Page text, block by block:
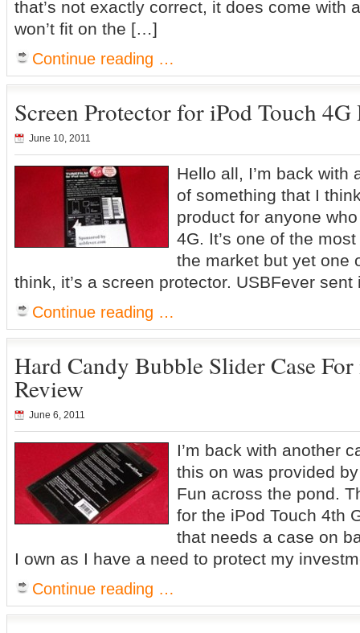
that’s not exactly correct, it does come with
won’t fit on the […]
Continue reading …
Screen Protector for iPod Touch 4G
June 10, 2011
Hello all, I’m back with
of something that I
product for anyone
4G. It’s one of the
the market but yet one
think, it’s a screen protector. USBFever
Continue reading …
Hard Candy Bubble Slider Case
Review
June 6, 2011
I’m back with another
this on was provided
Fun across the pond.
for the iPod Touch 4th
that needs a case on
I own as I have a need to protect my
Continue reading …